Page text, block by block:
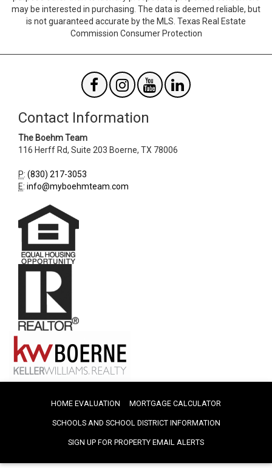
may be interested in purchasing. The data is deemed reliable, but
is not guaranteed accurate by the MLS. Texas Real Estate
Commission Consumer Protection
Contact Information
The Boehm Team
116 Herff Rd, Suite 203 Boerne, TX 78006
P: (830) 217-3053
E: info@myboehmteam.com
HOME EVALUATION MORTGAGE CALCULATOR
SCHOOLS AND SCHOOL DISTRICT INFORMATION
SIGN UP FOR PROPERTY EMAIL ALERTS